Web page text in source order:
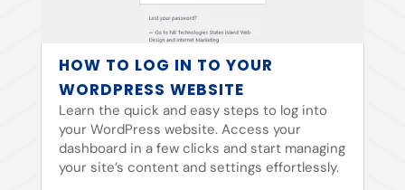
HOW TO LOG IN TO YOUR
WORDPRESS WEBSITE
Learn the quick and easy steps to log into
your WordPress website. Access your
dashboard in a few clicks and start managing
your site’s content and settings effortlessly.